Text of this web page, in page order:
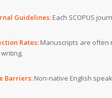
Guidelines: Each SCOPUS
Rates: Manuscripts are often
Barriers: Non-native English